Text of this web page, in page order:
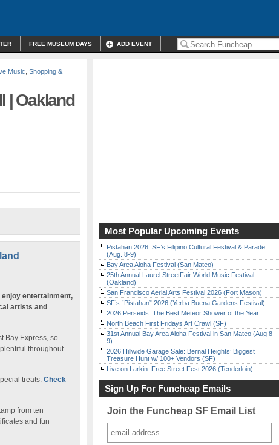
FREE MUSEUM DAYS ADD EVENT
Music Shopping &
| Oakland
entertainment,
artists and
Bay Express, so
throughout
treats. Check
from ten
and fun
Most Popular Upcoming Events
Pistahan 2026: SF’s Filipino Cultural Festival & Parade
(Aug. 8-9)
Bay Area Aloha Festival (San Mateo)
25th Annual Laurel StreetFair World Music Festival
(Oakland)
San Francisco Aerial Arts Festival 2026 (Fort Mason)
SF’s “Pistahan” 2026 (Yerba Buena Gardens Festival)
2026 Perseids: The Best Meteor Shower of the Year
North Beach First Fridays Art Crawl (SF)
31st Annual Bay Area Aloha Festival in San Mateo (Aug 8-
9)
2026 Hillwide Garage Sale: Bernal Heights’ Biggest
Treasure Hunt w/ 100+ Vendors (SF)
Live on Larkin: Free Street Fest 2026 (Tenderloin)
Sign Up For Funcheap Emails
Join the Funcheap SF Email List